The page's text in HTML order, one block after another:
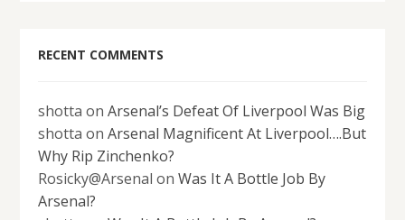
RECENT COMMENTS
shotta onArsenal’s Defeat Of Liverpool Was Big
shotta onArsenal Magnificent At Liverpool….But
Why Rip Zinchenko?
Rosicky@Arsenal onWas It A Bottle Job By
Arsenal?